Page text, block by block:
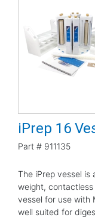
iPrep 16
Part # 911135
The iPrep vessel is
weight,
vessel for use with
well suited for